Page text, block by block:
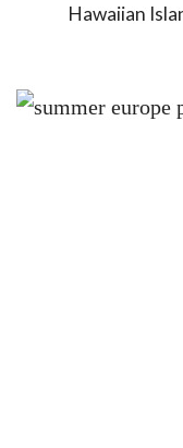
Hawaiian